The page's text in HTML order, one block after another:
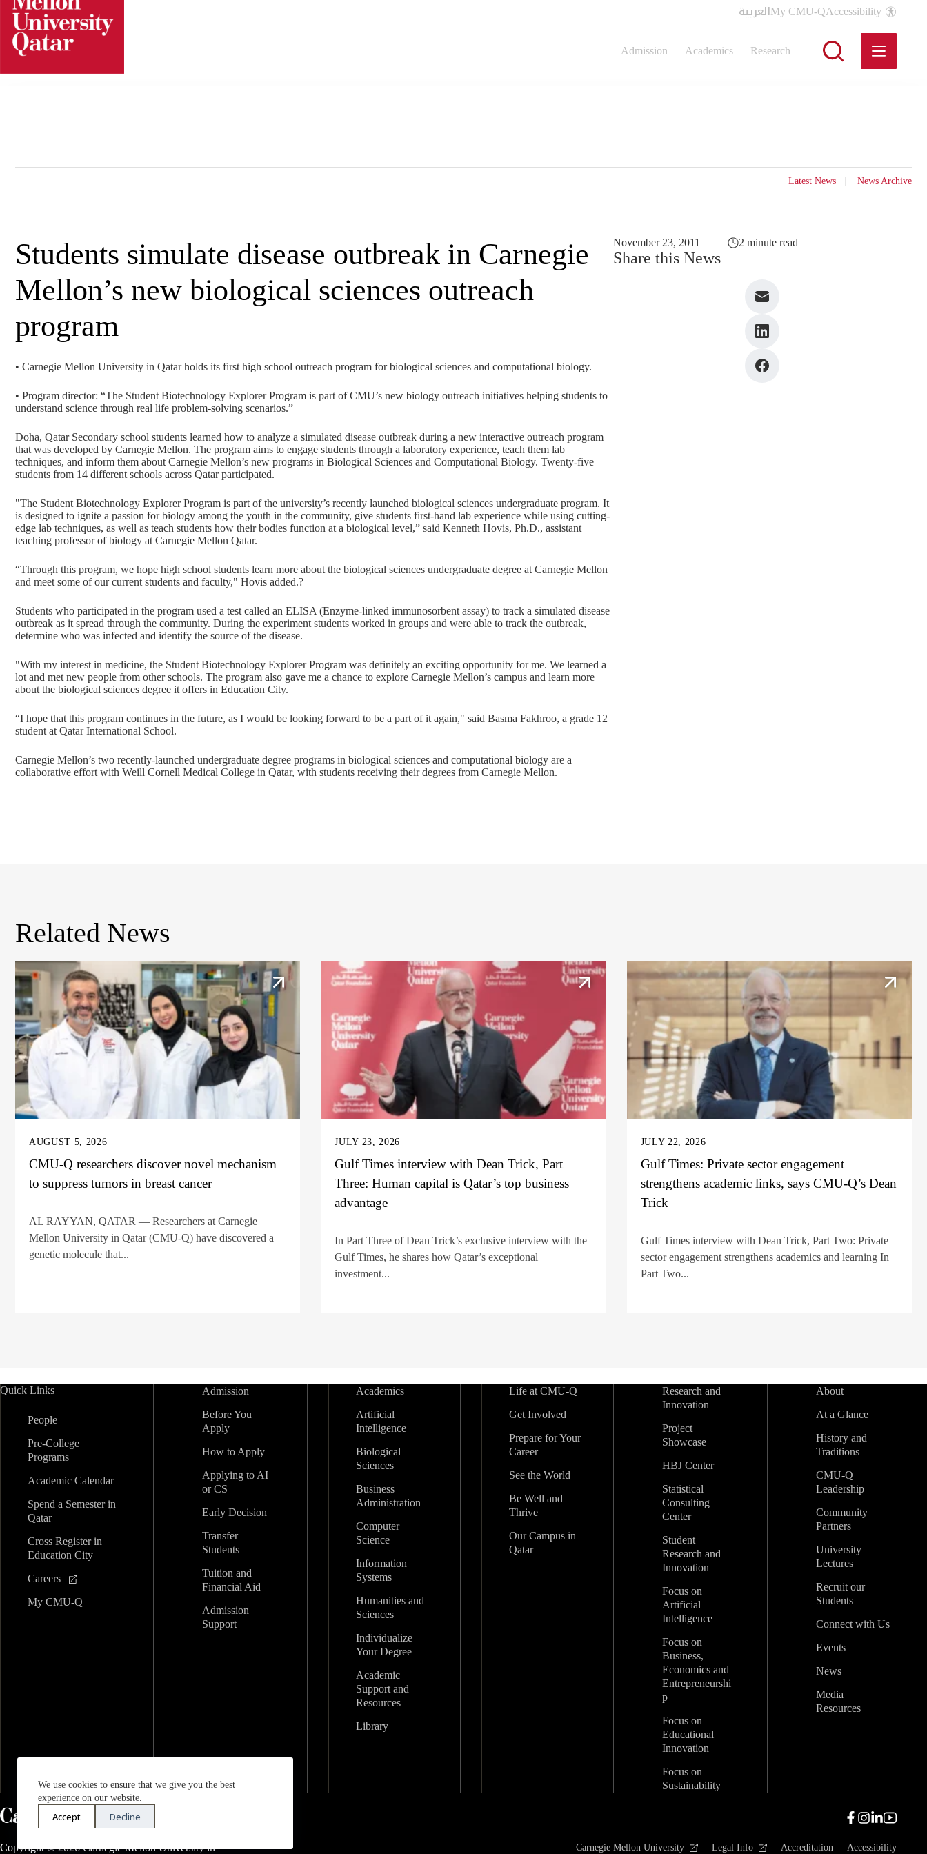
Skip
content
We use cookies to ensure that we give you the best
experience on our website.
Accept Decline
العربيةMy CMU-QAccessibility
Admission Academics Research
Latest News News Archive
Students simulate disease outbreak in Carnegie
Mellon’s new biological sciences outreach
program
• Carnegie Mellon University in Qatar holds its first high school outreach program for biological sciences and computational biology.
• Program director: “The Student Biotechnology Explorer Program is part of CMU’s new biology outreach initiatives helping students to
understand science through real life problem-solving scenarios.”
Doha, Qatar Secondary school students learned how to analyze a simulated disease outbreak during a new interactive outreach program
that was developed by Carnegie Mellon. The program aims to engage students through a laboratory experience, teach them lab
techniques, and inform them about Carnegie Mellon’s new programs in Biological Sciences and Computational Biology. Twenty-five
students from 14 different schools across Qatar participated.
"The Student Biotechnology Explorer Program is part of the university’s recently launched biological sciences undergraduate program. It
is designed to ignite a passion for biology among the youth in the community, give students first-hand lab experience while using cutting-
edge lab techniques, as well as teach students how their bodies function at a biological level,” said Kenneth Hovis, Ph.D., assistant
teaching professor of biology at Carnegie Mellon Qatar.
“Through this program, we hope high school students learn more about the biological sciences undergraduate degree at Carnegie Mellon
and meet some of our current students and faculty," Hovis added.?
Students who participated in the program used a test called an ELISA (Enzyme-linked immunosorbent assay) to track a simulated disease
outbreak as it spread through the community. During the experiment students worked in groups and were able to track the outbreak,
determine who was infected and identify the source of the disease.
"With my interest in medicine, the Student Biotechnology Explorer Program was definitely an exciting opportunity for me. We learned a
lot and met new people from other schools. The program also gave me a chance to explore Carnegie Mellon’s campus and learn more
about the biological sciences degree it offers in Education City.
“I hope that this program continues in the future, as I would be looking forward to be a part of it again," said Basma Fakhroo, a grade 12
student at Qatar International School.
Carnegie Mellon’s two recently-launched undergraduate degree programs in biological sciences and computational biology are a
collaborative effort with Weill Cornell Medical College in Qatar, with students receiving their degrees from Carnegie Mellon.
November 23, 2011 2 minute read
Share this News
Related News
AUGUST 5, 2026
CMU-Q researchers discover novel mechanism
to suppress tumors in breast cancer
AL RAYYAN, QATAR — Researchers at Carnegie
Mellon University in Qatar (CMU-Q) have discovered a
genetic molecule that...
JULY 23, 2026
Gulf Times interview with Dean Trick, Part
Three: Human capital is Qatar’s top business
advantage
In Part Three of Dean Trick’s exclusive interview with the
Gulf Times, he shares how Qatar’s exceptional
investment...
JULY 22, 2026
Gulf Times: Private sector engagement
strengthens academic links, says CMU-Q’s Dean
Trick
Gulf Times interview with Dean Trick, Part Two: Private
sector engagement strengthens academics and learning In
Part Two...
Quick Links
People
Pre-College
Programs
Academic Calendar
Spend a Semester in
Qatar
Cross Register in
Education City
Careers
My CMU-Q
Admission
Before You
Apply
How to Apply
Applying to AI
or CS
Early Decision
Transfer
Students
Tuition and
Financial Aid
Admission
Support
Academics
Artificial
Intelligence
Biological
Sciences
Business
Administration
Computer
Science
Information
Systems
Humanities and
Sciences
Individualize
Your Degree
Academic
Support and
Resources
Library
Life at CMU-Q
Get Involved
Prepare for Your
Career
See the World
Be Well and
Thrive
Our Campus in
Qatar
Research and
Innovation
Project
Showcase
HBJ Center
Statistical
Consulting
Center
Student
Research and
Innovation
Focus on
Artificial
Intelligence
Focus on
Business,
Economics and
Entrepreneurshi
p
Focus on
Educational
Innovation
Focus on
Sustainability
About
At a Glance
History and
Traditions
CMU-Q
Leadership
Community
Partners
University
Lectures
Recruit our
Students
Connect with Us
Events
News
Media
Resources
Copyright © 2026 Carnegie Mellon University in Carnegie Mellon University Legal Info Accreditation Accessibility